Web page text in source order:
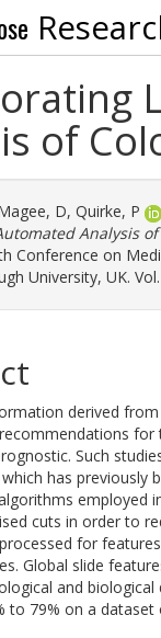
of
D, Quirke, P
Analysis
Conference on
University, UK.
derived
Such
has previously
employed
cuts in order to
for
Global slide
and
to 79% on a dataset